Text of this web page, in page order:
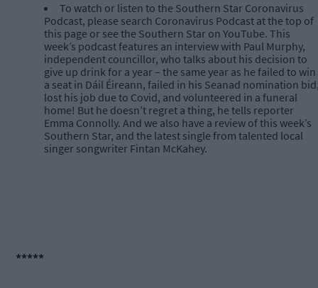
To watch or listen to the Southern Star Coronavirus
Podcast, please search Coronavirus Podcast at the top of
this page or see the Southern Star on YouTube. This
week’s podcast features an interview with Paul Murphy,
independent councillor, who talks about his decision to
give up drink for a year – the same year as he failed to win
a seat in Dáil Éireann, failed in his Seanad nomination
lost his job due to Covid, and volunteered in a funeral
home! But he doesn’t regret a thing, he tells reporter
Emma Connolly. And we also have a review of this week’s
Southern Star, and the latest single from talented local
singer songwriter Fintan McKahey.
*****